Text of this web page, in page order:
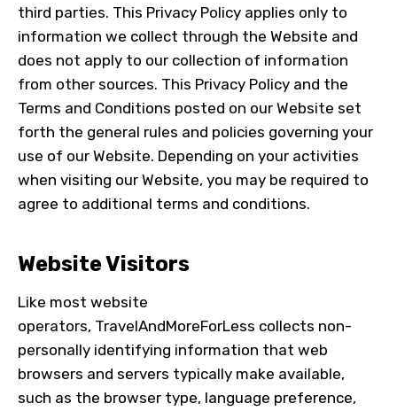
third parties. This Privacy Policy applies only to
information we collect through the Website and
does not apply to our collection of information
from other sources. This Privacy Policy and the
Terms and Conditions posted on our Website set
forth the general rules and policies governing your
use of our Website. Depending on your activities
when visiting our Website, you may be required to
agree to additional terms and conditions.
Website Visitors
Like most website
operators, TravelAndMoreForLess collects non-
personally identifying information that web
browsers and servers typically make available,
such as the browser type, language preference,